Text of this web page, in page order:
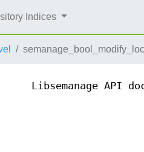
Indices
Libsemanage API